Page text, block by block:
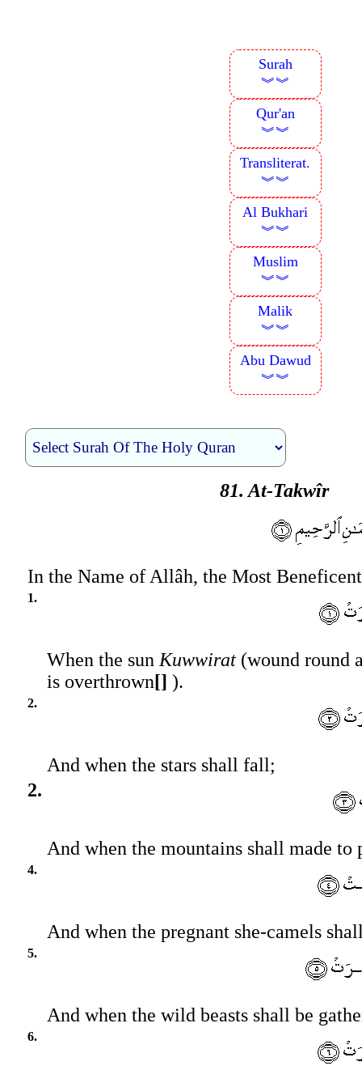
Surah
︾︾
Qur'an
︾︾
Transliterat.
︾︾
Al Bukhari
︾︾
Muslim
︾︾
Malik
︾︾
Abu Dawud
︾︾
81. At-Takwîr
In the Name of Allâh, the Most
1.
When the sun Kuwwirat(wound round
is overthrown[] ).
2.
And when the stars shall fall;
2.
And when the mountains shall made to
4.
And when the pregnant she-camels
5.
And when the wild beasts shall be
6.